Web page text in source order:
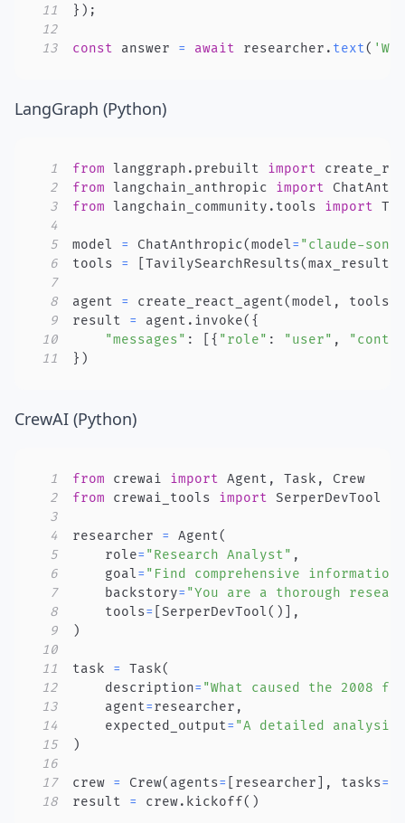
11
} ) ;
12
13
const answer = await researcher . text(
LangGraph (Python)
1 from langgraph . prebuilt import
2
from langchain_anthropic import
3
from langchain_community . tools import
4
5
model = ChatAnthropic(model= "claude-
6
tools = TavilySearchResults(max_results
7
8
agent = create_react_agent(model , tools
9
result = agent . invoke( {
10
"messages" : { "role" : "user" ,
11
} )
CrewAI (Python)
1 from crewai import Agent , Task ,
2
from crewai_tools import
3
4
researcher = Agent(
5
    role
= "Research Analyst" ,
6
    goal
= "Find comprehensive information"
7
    backstory
= "You are a thorough
8
    tools
= SerperDevTool( )
,
9
)
10
11
task = Task(
12
    description
= "What caused the 2008
13
    agent
=researcher ,
14
    expected_output
= "A detailed analysis"
15
)
16
17
crew = Crew( agents= researcher , tasks=
18
result = crew. kickoff( )